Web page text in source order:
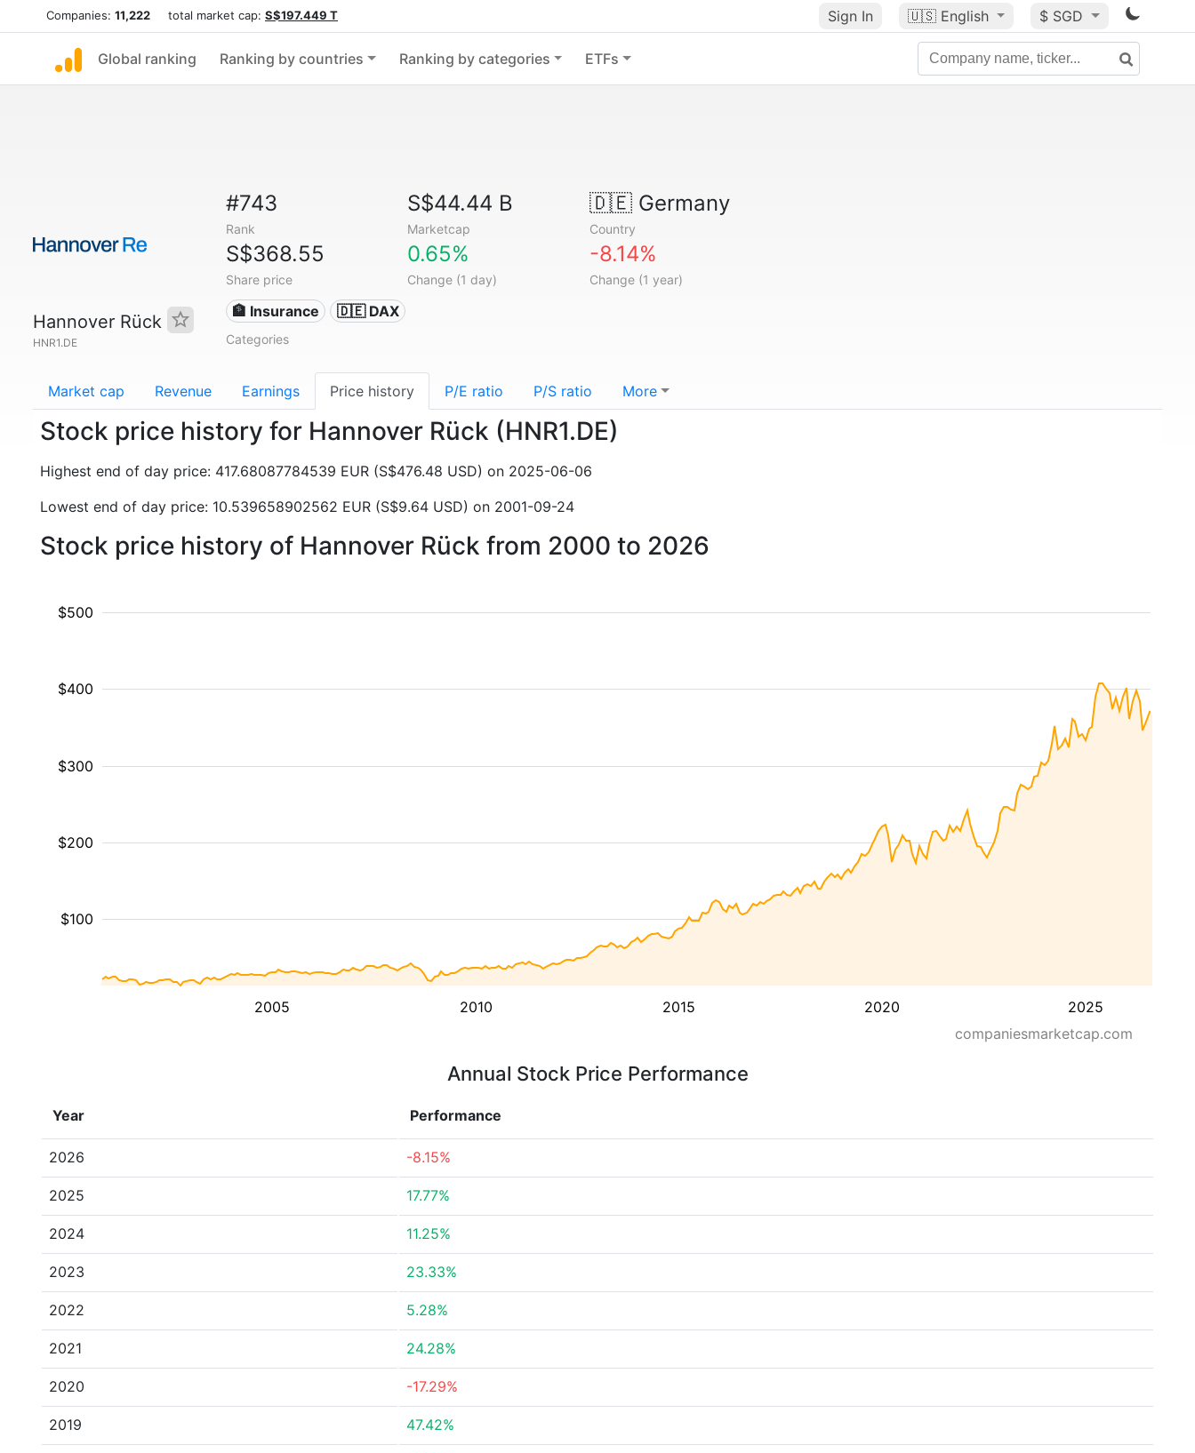
Companies: 11,222 total market cap: S$197.449 T Sign In 🇺🇸 English $ SGD
Global ranking Ranking by countries Ranking by categories ETFs
Hannover Rück
HNR1.DE
#743
Rank
S$44.44 B
Marketcap
🇩🇪Germany
Country
S$368.55
Share price
0.65%
Change (1 day)
-8.14%
Change (1 year)
🏦 Insurance 🇩🇪 DAX
Categories
Market cap Revenue Earnings Price history P/E ratio P/S ratio More
Stock price history for Hannover Rück (HNR1.DE)
Highest end of day price: 417.68087784539 EUR (S$476.48 USD) on 2025-06-06
Lowest end of day price: 10.539658902562 EUR (S$9.64 USD) on 2001-09-24
Stock price history of Hannover Rück from 2000 to 2026
2005 2010 2015 2020 2025
$100
$200
$300
$400
$500
companiesmarketcap.com
Annual Stock Price Performance
Year Performance
2026 -8.15%
2025 17.77%
2024 11.25%
2023 23.33%
2022 5.28%
2021 24.28%
2020 -17.29%
2019 47.42%